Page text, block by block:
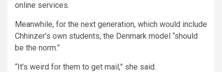
online services.
Meanwhile, for the next generation, which would include
Chhinzer’s own students, the Denmark model “should
be the norm.”
“It’s weird for them to get mail,” she said.